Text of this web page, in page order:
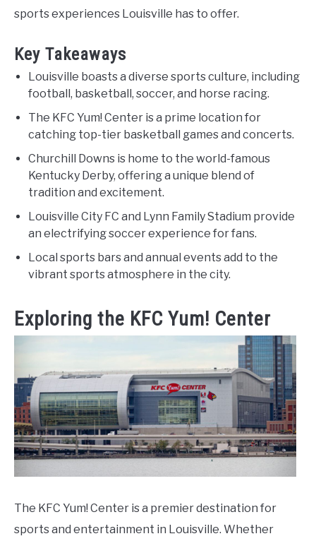
sports experiences Louisville has to offer.
Key Takeaways
Louisville boasts a diverse sports culture, including
football, basketball, soccer, and horse racing.
The KFC Yum! Center is a prime location for
catching top-tier basketball games and concerts.
Churchill Downs is home to the world-famous
Kentucky Derby, offering a unique blend of
tradition and excitement.
Louisville City FC and Lynn Family Stadium provide
an electrifying soccer experience for fans.
Local sports bars and annual events add to the
vibrant sports atmosphere in the city.
Exploring the KFC Yum! Center
The KFC Yum! Center is a premier destination for
sports and entertainment in Louisville. Whether